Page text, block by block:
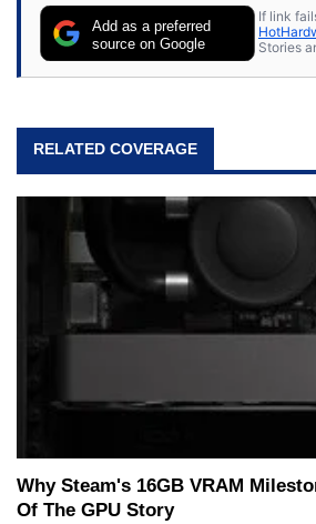
Add as a preferred
source on Google
If link
Stories
RELATED COVERAGE
Why Steam's 16GB VRAM
Of The GPU Story